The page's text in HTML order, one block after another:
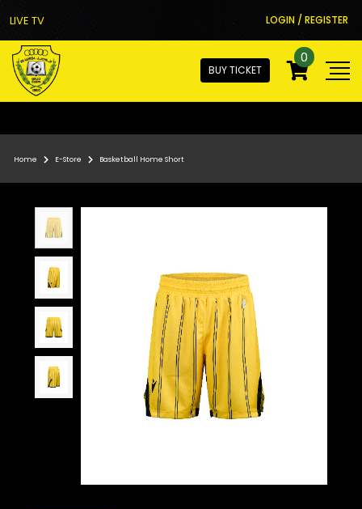
LIVE TV LOGIN / REGISTER
BUY TICKET
0
Home E-Store Basketball Home Short